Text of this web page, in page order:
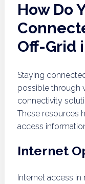
How Do
Off-Grid
Staying
possible through
connectivity
These resources
access
Internet
Internet access in